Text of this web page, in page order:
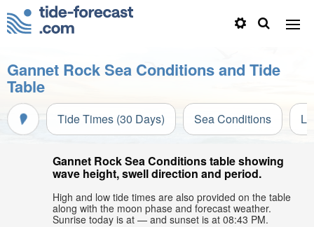
Gannet Rock Sea Conditions and Tide
Table
Tide Times (30 Days) Sea Conditions
Gannet Rock Sea Conditions table showing
wave height, swell direction and period.
High and low tide times are also provided on the table
along with the moon phase and forecast weather.
Sunrise today is at — and sunset is at 08:43 PM.